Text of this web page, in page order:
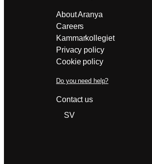
About Aranya
Careers
Kammarkollegiet
Privacy policy
Cookie policy
Do you need help?
Contact us
SV